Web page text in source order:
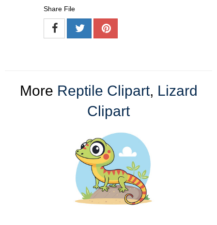
Share File
More Reptile Clipart, Lizard
Clipart